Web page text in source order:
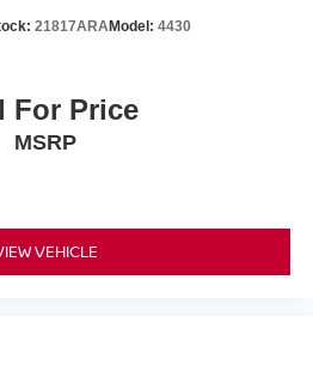
21817ARAModel: 4430
For Price
MSRP
VEHICLE